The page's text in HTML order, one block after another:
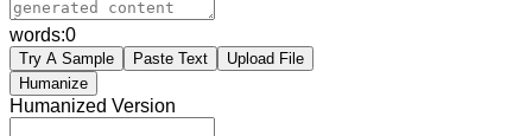
words:0
Try A Sample Paste Text
Upload File
Humanize
Humanized Version